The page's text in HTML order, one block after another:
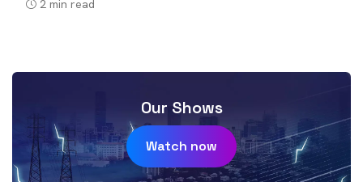
2 min read
Our Shows
Watch now